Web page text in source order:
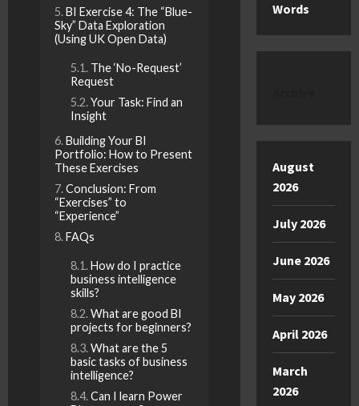
BI Exercise 4: The “Blue-
Sky” Data Exploration
(Using UK Open Data)
The ‘No-Request’
Request
Your Task: Find an
Insight
Building Your BI
Portfolio: How to Present
These Exercises
Conclusion: From
“Exercises” to
“Experience”
FAQs
How do I practice
business intelligence
skills?
What are good BI
projects for beginners?
What are the 5
basic tasks of business
intelligence?
Can I learn Power
Words
August
2026
July 2026
June 2026
May 2026
April 2026
March
2026